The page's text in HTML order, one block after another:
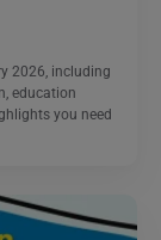
2026, including
education
you need